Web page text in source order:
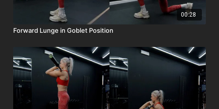
00:28
Forward Lunge in Goblet Position